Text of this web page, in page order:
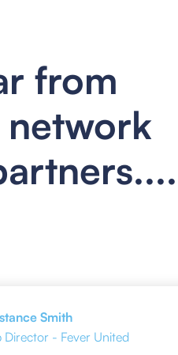
from
Smith
Director - Fever United